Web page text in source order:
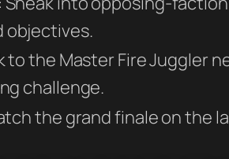
objectives.
to the Master Fire Juggler
challenge.
the grand finale on the